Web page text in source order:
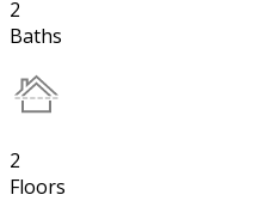
2
Baths
2
Floors